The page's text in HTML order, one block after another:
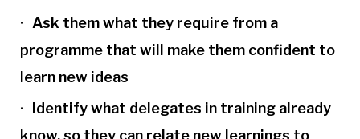
Ask them what they require from a
programme that will make them confident to
learn new ideas
Identify what delegates in training already
know, so they can relate new learnings to